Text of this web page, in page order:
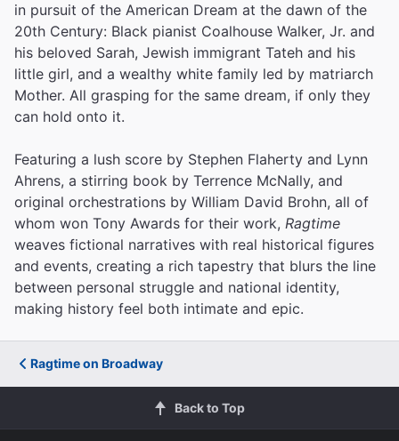
in pursuit of the American Dream at the dawn of the
20th Century: Black pianist Coalhouse Walker, Jr. and
his beloved Sarah, Jewish immigrant Tateh and his
little girl, and a wealthy white family led by matriarch
Mother. All grasping for the same dream, if only they
can hold onto it.
Featuring a lush score by Stephen Flaherty and Lynn
Ahrens, a stirring book by Terrence McNally, and
original orchestrations by William David Brohn, all of
whom won Tony Awards for their work, Ragtime
weaves fictional narratives with real historical figures
and events, creating a rich tapestry that blurs the line
between personal struggle and national identity,
making history feel both intimate and epic.
Ragtime on Broadway
Back to Top